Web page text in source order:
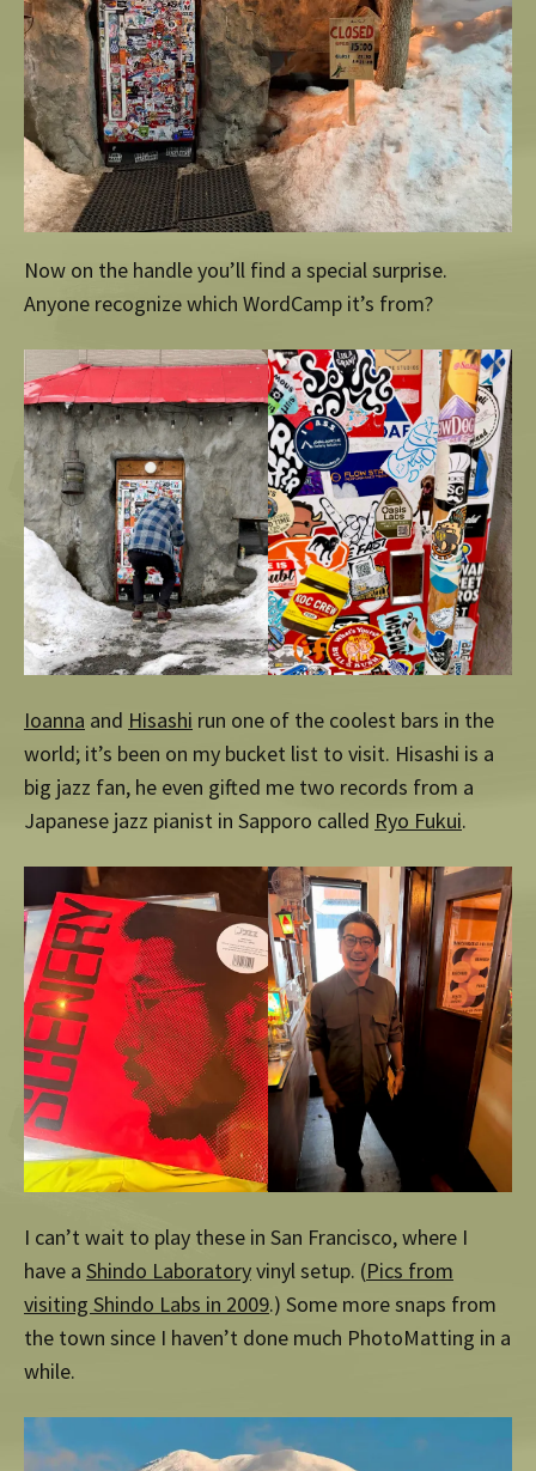
Now on the handle you’ll find a special surprise.
Anyone recognize which WordCamp it’s from?
Ioanna and Hisashi run one of the coolest bars in the
world; it’s been on my bucket list to visit. Hisashi is a
big jazz fan, he even gifted me two records from a
Japanese jazz pianist in Sapporo called Ryo Fukui.
I can’t wait to play these in San Francisco, where I
have a Shindo Laboratoryvinyl setup. (Pics from
visiting Shindo Labs in 2009.) Some more snaps from
the town since I haven’t done much PhotoMatting in a
while.